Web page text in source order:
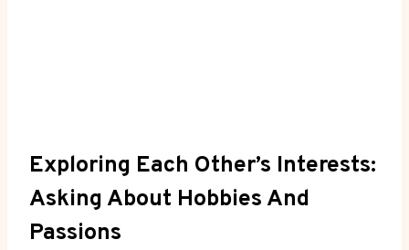
Exploring Each Other’s Interests:
Asking About Hobbies And
⁤Passions